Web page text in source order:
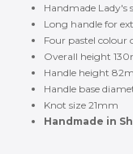
Handmade
Long handle for
Four pastel colour
Overall height
Handle height
Handle base
Knot size 21mm
Handmade in